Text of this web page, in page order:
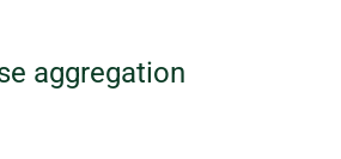
aggregation